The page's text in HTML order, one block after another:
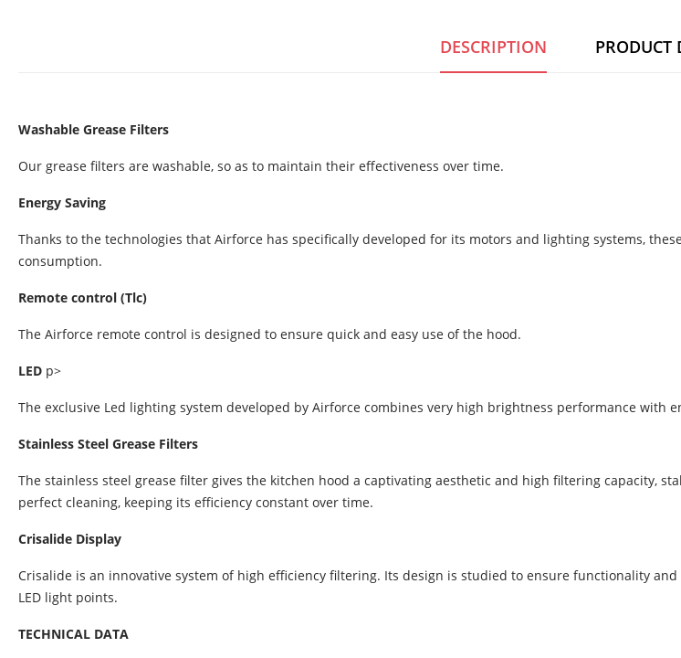
DESCRIPTION PRODUCT
Washable Grease Filters
Our grease filters are washable, so as to maintain their effectiveness over time.
Energy Saving
Thanks to the technologies that Airforce has specifically developed for its motors and lighting systems,
consumption.
Remote control (Tlc)
The Airforce remote control is designed to ensure quick and easy use of the hood.
LED p>
The exclusive Led lighting system developed by Airforce combines very high brightness performance
Stainless Steel Grease Filters
The stainless steel grease filter gives the kitchen hood a captivating aesthetic and high filtering capacity,
perfect cleaning, keeping its efficiency constant over time.
Crisalide Display
Crisalide is an innovative system of high efficiency filtering. Its design is studied to ensure functionality
LED light points.
TECHNICAL DATA